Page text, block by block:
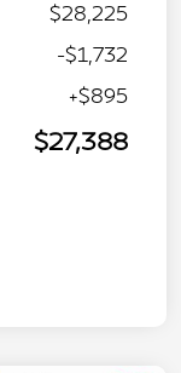
$28,225
-$1,732
+$895
$27,388